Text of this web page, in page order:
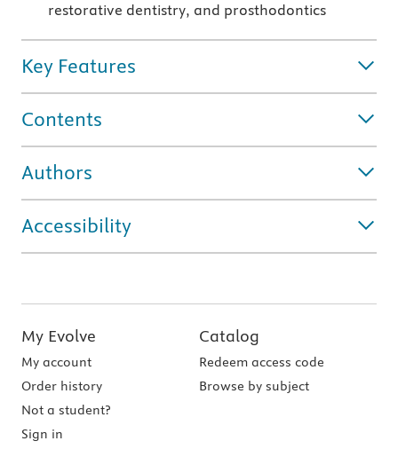
restorative dentistry, and prosthodontics
Key Features
Contents
Authors
Accessibility
My Evolve
My account
Order history
Not a student?
Sign in
Catalog
Redeem access code
Browse by subject